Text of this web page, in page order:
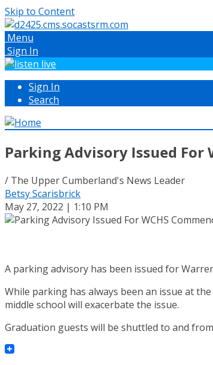
Skip to Content
Menu
Sign In
Sign In
Search
Parking Advisory Issued For
/ The Upper Cumberland's News Leader
Betsy Scarisbrick
May 27, 2022 | 1:10 PM
A parking advisory has been issued for
While parking has always been an issue at
middle school will exacerbate the issue.
Graduation guests will be shuttled to and